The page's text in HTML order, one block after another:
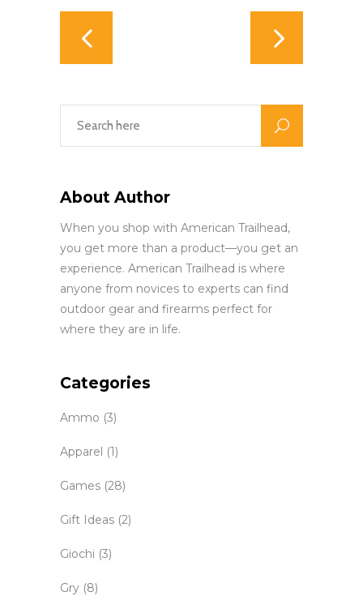
About Author
When you shop with American Trailhead,
you get more than a product—you get an
experience. American Trailhead is where
anyone from novices to experts can find
outdoor gear and firearms perfect for
where they are in life.
Categories
Ammo (3)
Apparel (1)
Games (28)
Gift Ideas (2)
Giochi (3)
Gry (8)